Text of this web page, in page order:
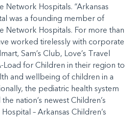
Network Hospitals. “Arkansas
was a founding member of
Network Hospitals. For more than
worked tirelessly with corporate
Sam’s Club, Love’s Travel
Load for Children in their region to
and wellbeing of children in a
the pediatric health system
nation’s newest Children’s
– Arkansas Children’s